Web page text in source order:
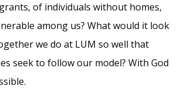
of individuals without homes,
among us? What would it look
we do at LUM so well that
seek to follow our model? With God